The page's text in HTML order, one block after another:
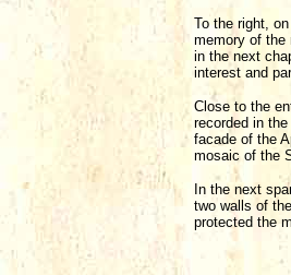
To the right,
memory of the
in the next
interest and
Close to the
recorded in
facade of the
mosaic of the
In the next
two walls of
protected the